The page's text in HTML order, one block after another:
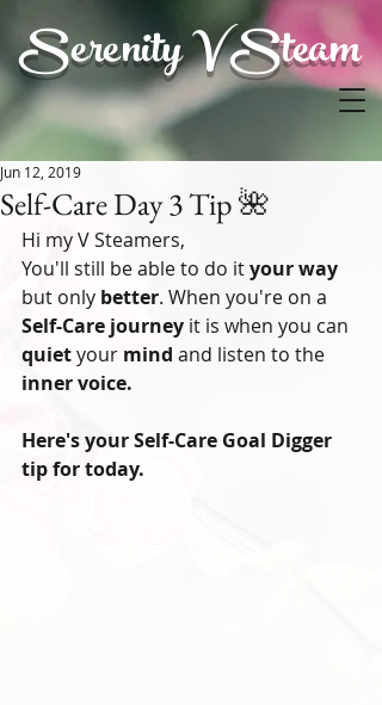
Serenity V Steam
Self-Care Day 3 Tip 🌺
Jun 12, 2019
Hi my V Steamers,
You'll still be able to do it your way
but only better. When you're on a
Self-Care journey it is when you can
quiet your mind and listen to the
inner voice.
Here's your Self-Care Goal Digger
tip for today.